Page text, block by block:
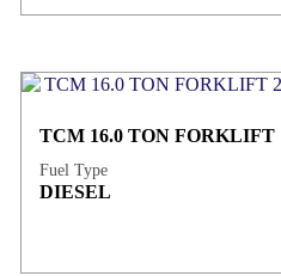
Fuel Type
DIESEL
TCM 16.0 TON FORKLIFT